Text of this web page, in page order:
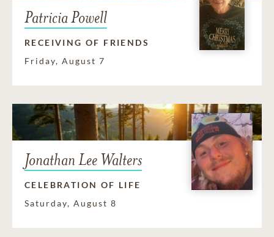
Patricia Powell
RECEIVING OF FRIENDS
Friday, August 7
Jonathan Lee Walters
CELEBRATION OF LIFE
Saturday, August 8